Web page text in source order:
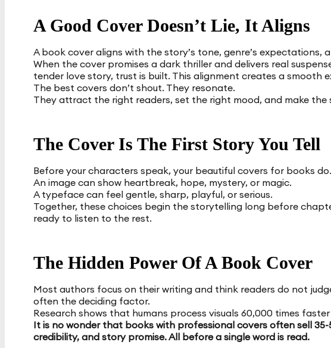
A Good Cover Doesn’t Lie, It Aligns
A book cover aligns with the story’s tone, genre’s expectations,
When the cover promises a dark thriller and delivers real
tender love story, trust is built. This alignment creates a
The best covers don’t shout. They resonate.
They attract the right readers, set the right mood, and make
The Cover Is The First Story You Tell
Before your characters speak, your beautiful covers for books
An image can show heartbreak, hope, mystery, or magic.
A typeface can feel gentle, sharp, playful, or serious.
Together, these choices begin the storytelling long before
ready to listen to the rest.
The Hidden Power Of A Book Cover
Most authors focus on their writing and think readers do not
often the deciding factor.
Research shows that humans process visuals 60,000 times
It is no wonder that books with professional covers often sell
credibility, and story promise. All before a single word is read.